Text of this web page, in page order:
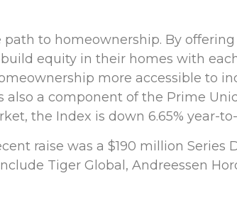
to homeownership. By
equity in their homes with
more accessible to
a component of the Prime
the Index is down 6.65% year-
raise was a $190 million Series
Tiger Global, Andreessen